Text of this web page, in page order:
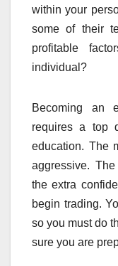
within your
some of their
profitable
individual?
Becoming an
requires a top
education. The
aggressive.
the extra
begin trading.
so you must do
sure you are